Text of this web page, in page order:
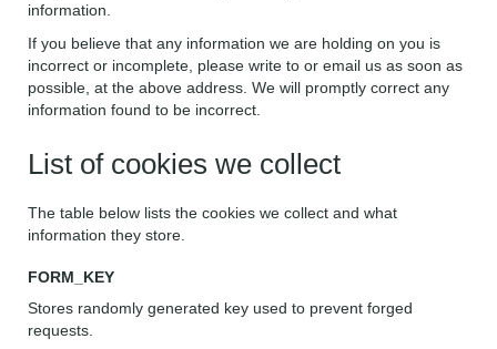
information.
If you believe that any information we are holding on you is
incorrect or incomplete, please write to or email us as soon as
possible, at the above address. We will promptly correct any
information found to be incorrect.
List of cookies we collect
The table below lists the cookies we collect and what
information they store.
FORM_KEY
Stores randomly generated key used to prevent forged
requests.